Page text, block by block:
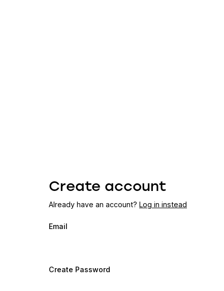
Create account
Already have an account? Log in instead
Email
Create Password